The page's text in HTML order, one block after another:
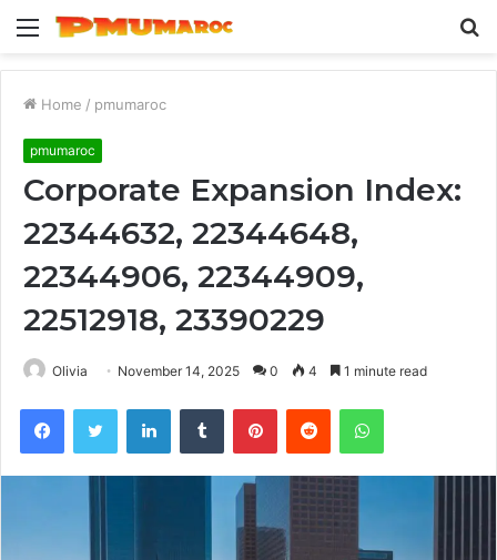
Menu
Home / pmumaroc
pmumaroc
Corporate Expansion Index:
22344632, 22344648,
22344906, 22344909,
22512918, 23390229
Olivia November 14, 2025 0 4 1 minute read
FacebookTwitter LinkedInTumblr PinterestReddit WhatsApp